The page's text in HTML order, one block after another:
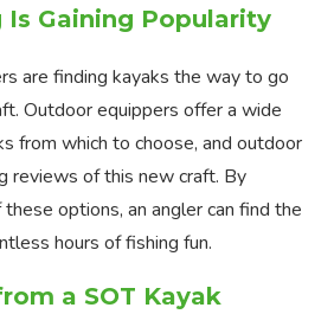
Is Gaining Popularity
are finding kayaks the way to go
Outdoor equippers offer a wide
from which to choose, and outdoor
reviews of this new craft. By
options, an angler can find the
hours of fishing fun.
a SOT Kayak